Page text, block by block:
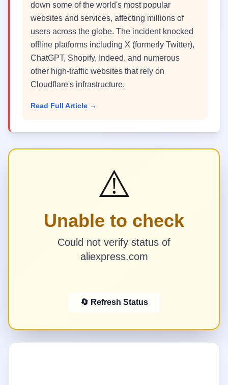
down some of the world's most popular
websites and services, affecting millions of
users across the globe. The incident knocked
offline platforms including X (formerly Twitter),
ChatGPT, Shopify, Indeed, and numerous
other high-traffic websites that rely on
Cloudflare's infrastructure.
Read Full Article →
⚠️
Unable to check
Could not verify status of
aliexpress.com
🔄 Refresh Status